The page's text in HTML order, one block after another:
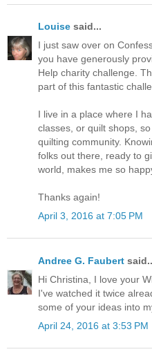
Louise said...
I just saw over on
you have generously
Help charity challenge.
part of this fantastic
I live in a place where I
classes, or quilt shops,
quilting community.
folks out there, ready to
world, makes me so
Thanks again!
April 3, 2016 at 7:05 PM
Andree G. Faubert
Hi Christina, I love your
I've watched it twice
some of your ideas into
April 24, 2016 at 3:53 PM